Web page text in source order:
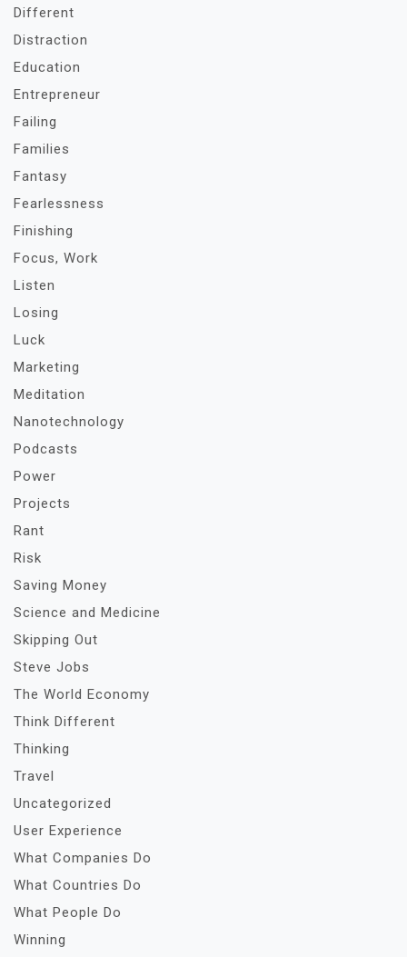
Different
Distraction
Education
Entrepreneur
Failing
Families
Fantasy
Fearlessness
Finishing
Focus, Work
Listen
Losing
Luck
Marketing
Meditation
Nanotechnology
Podcasts
Power
Projects
Rant
Risk
Saving Money
Science and Medicine
Skipping Out
Steve Jobs
The World Economy
Think Different
Thinking
Travel
Uncategorized
User Experience
What Companies Do
What Countries Do
What People Do
Winning